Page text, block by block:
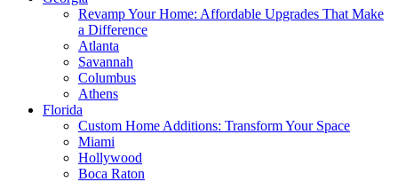
Revamp Your Home: Affordable Upgrades That Make
a Difference
Atlanta
Savannah
Columbus
Athens
Florida
Custom Home Additions: Transform Your Space
Miami
Hollywood
Boca Raton